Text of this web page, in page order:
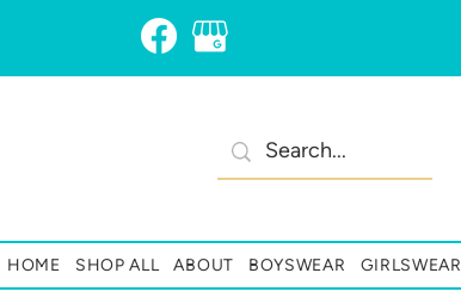
HOME SHOP ALL ABOUT BOYSWEAR GIRLSWEAR